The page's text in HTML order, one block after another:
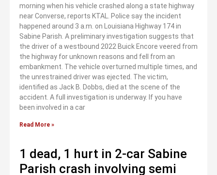
morning when his vehicle crashed along a state highway
near Converse, reports KTAL. Police say the incident
happened around 3 a.m. on Louisiana Highway 174 in
Sabine Parish. A preliminary investigation suggests that
the driver of a westbound 2022 Buick Encore veered from
the highway for unknown reasons and fell from an
embankment. The vehicle overturned multiple times, and
the unrestrained driver was ejected. The victim,
identified as Jack B. Dobbs, died at the scene of the
accident. A full investigation is underway. If you have
been involved in a car
Read More »
1 dead, 1 hurt in 2-car Sabine
Parish crash involving semi